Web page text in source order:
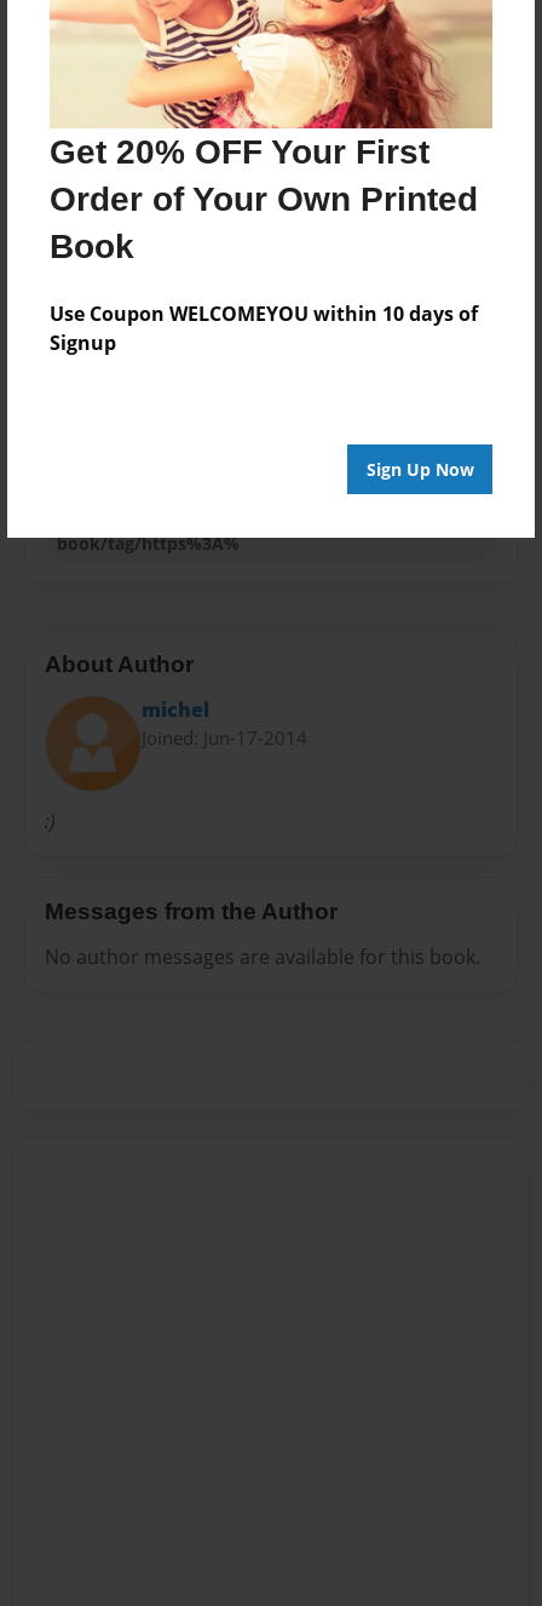
Get 20% OFF Your First
Order of Your Own Printed
Book
Use Coupon WELCOMEYOU within 10 days of
Signup
Sign Up Now
Jun-17-2014
Last updated
Jun-17-2014
Format
8.5"x8.5" - Choice of Hardcover/Softcover - Photo
Book
Yearbook
Privacy
book/tag/https%3A%
About Author
michel
Joined: Jun-17-2014
:)
Messages from the Author
No author messages are available for this book.